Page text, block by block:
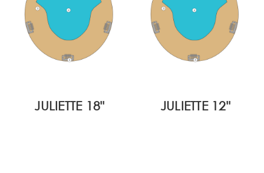
JULIETTE 18" JULIETTE 12"